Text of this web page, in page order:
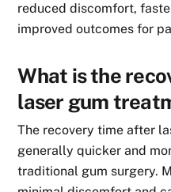
reduced discomfort,
improved outcomes for
What is the
laser gum
The recovery time after
generally quicker and
traditional gum surgery.